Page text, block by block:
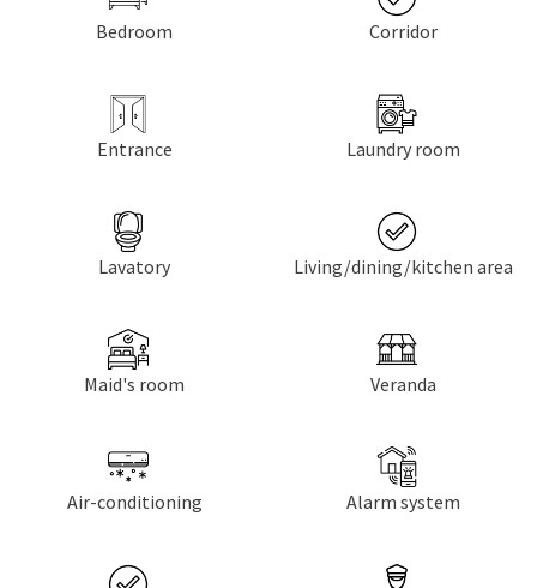
Bedroom Corridor
Entrance Laundry room
Lavatory Living/dining/kitchen area
Maid's room Veranda
Air-conditioning Alarm system